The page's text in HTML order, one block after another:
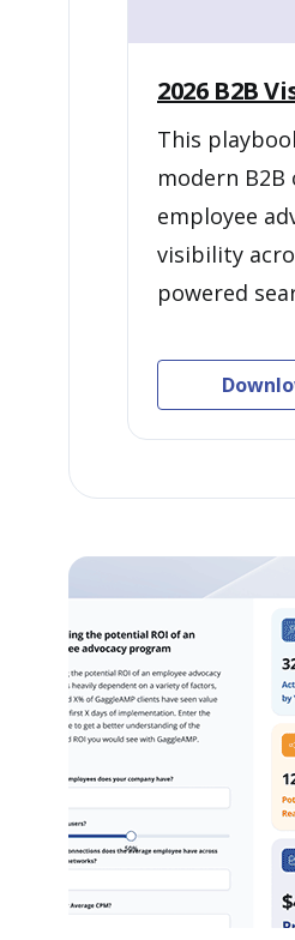
2026 B2B
This
modern B2B
employee
visibility
powered